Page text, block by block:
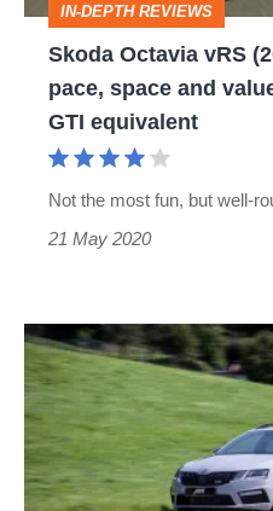
pace,
space
and
value
equivalent
IN-DEPTH REVIEWS
Skoda Octavia vRS
pace, space and
GTI equivalent
Not the most fun, but well-
21 May 2020
Abt
reveals
performance
upgrade
for